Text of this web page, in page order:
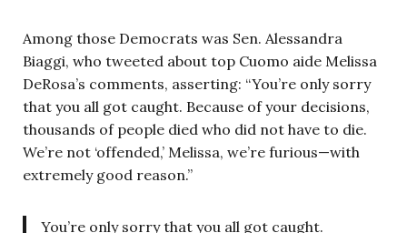
Among those Democrats was Sen. Alessandra
Biaggi, who tweeted about top Cuomo aide Melissa
DeRosa’s comments, asserting: “You’re only sorry
that you all got caught. Because of your decisions,
thousands of people died who did not have to die.
We’re not ‘offended,’ Melissa, we’re furious—with
extremely good reason.”
You’re only sorry that you all got caught.